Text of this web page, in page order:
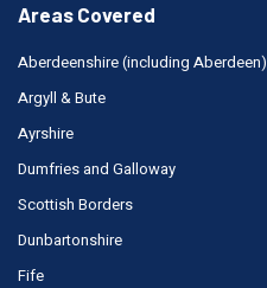
Areas Covered
Aberdeenshire (including Aberdeen)
Argyll & Bute
Ayrshire
Dumfries and Galloway
Scottish Borders
Dunbartonshire
Fife